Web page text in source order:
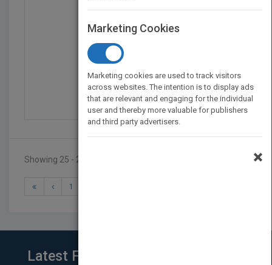
Nick Willoughby
Published in 2019
192
Showing 25 - 25 of 25 results
1
Latest From Blog
Marketing Cookies
Marketing cookies are used to track visitors
across websites. The intention is to display ads
that are relevant and engaging for the individual
user and thereby more valuable for publishers
and third party advertisers.
×